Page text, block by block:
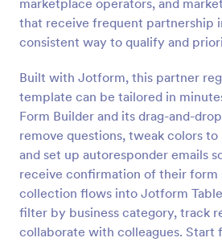
marketplace operators, and
that receive frequent partnership
consistent way to qualify and
Built with Jotform, this partner
template can be tailored in
Form Builder and its drag-and-
remove questions, tweak colors
and set up autoresponder emails
receive confirmation of their form
collection flows into Jotform
filter by business category, track
collaborate with colleagues. Start
Event Vendor
An event vendor registration
that is used to sign up event
to sell products.